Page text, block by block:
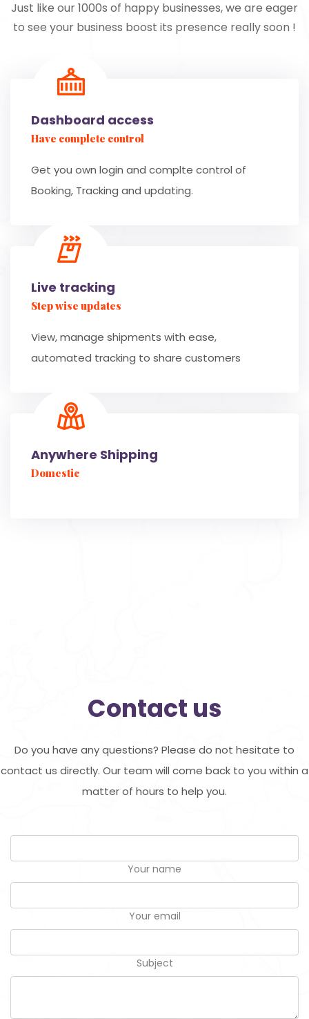
Just like our 1000s of happy businesses, we are eager
to see your business boost its presence really soon !
Dashboard access
Have complete control
Get you own login and complte control of
Booking, Tracking and updating.
Live tracking
Step wise updates
View, manage shipments with ease,
automated tracking to share customers
Anywhere Shipping
Domestic
Contact us
Do you have any questions? Please do not hesitate to
contact us directly. Our team will come back to you within a
matter of hours to help you.
Your name
Your email
Subject